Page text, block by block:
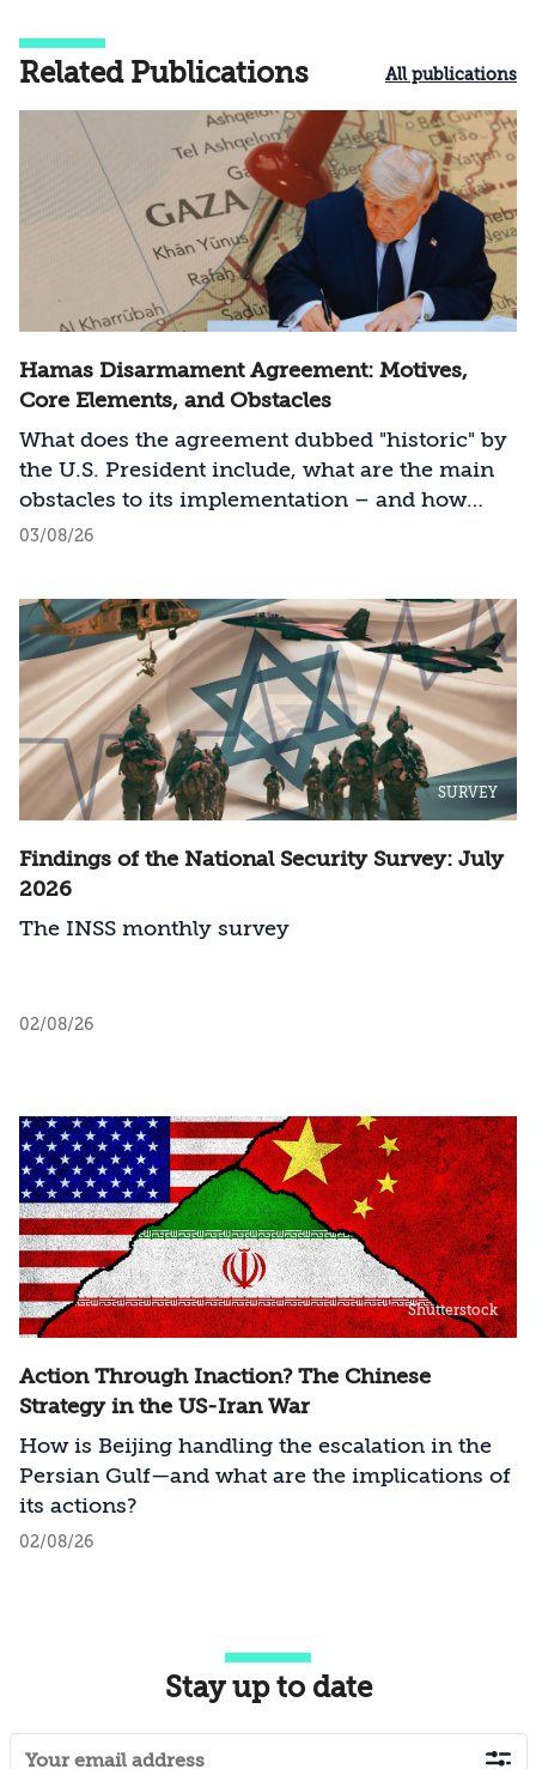
Related Publications All publications
Hamas Disarmament Agreement: Motives,
Core Elements, and Obstacles
What does the agreement dubbed "historic" by
the U.S. President include, what are the main
obstacles to its implementation – and how
should Israel act?
03/08/26
SURVEY
Findings of the National Security Survey: July
2026
The INSS monthly survey
02/08/26
Shutterstock
Action Through Inaction? The Chinese
Strategy in the US-Iran War
How is Beijing handling the escalation in the
Persian Gulf—and what are the implications of
its actions?
02/08/26
Stay up to date